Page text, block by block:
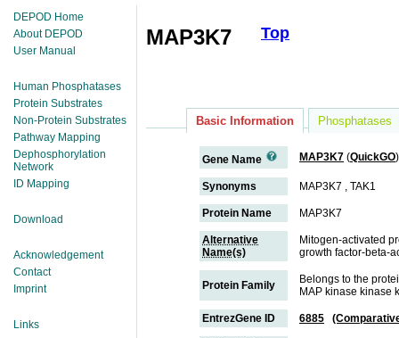
DEPOD Home
About DEPOD
User Manual
Human Phosphatases
Protein Substrates
Non-Protein Substrates
Pathway Mapping
Dephosphorylation
Network
ID Mapping
Download
Acknowledgement
Contact
Imprint
Links
Top
MAP3K7
Basic Information Phosphatases
Gene Name MAP3K7 (QuickGO)
Synonyms MAP3K7 , TAK1
Protein Name MAP3K7
Alternative
Name(s)
Mitogen-activated
growth factor-beta-
Protein Family
Belongs to the
MAP kinase kinase
EntrezGene ID 6885